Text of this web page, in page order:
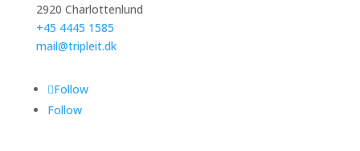
2920 Charlottenlund
+45 4445 1585
mail@tripleit.dk
Follow
Follow